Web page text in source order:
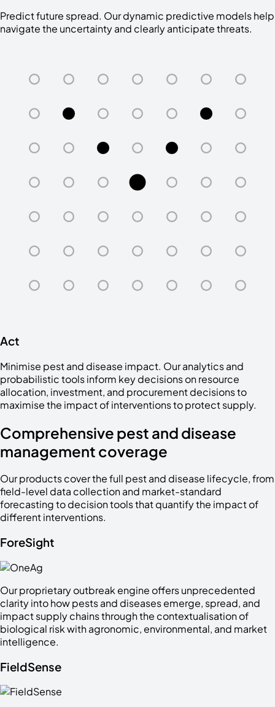
Predict future spread. Our dynamic predictive models help
navigate the uncertainty and clearly anticipate threats.
Act
Minimise pest and disease impact. Our analytics and
probabilistic tools inform key decisions on resource
allocation, investment, and procurement decisions to
maximise the impact of interventions to protect supply.
Comprehensive pest and disease
management coverage
Our products cover the full pest and disease lifecycle, from
field-level data collection and market-standard
forecasting to decision tools that quantify the impact of
different interventions.
ForeSight
Our proprietary outbreak engine offers unprecedented
clarity into how pests and diseases emerge, spread, and
impact supply chains through the contextualisation of
biological risk with agronomic, environmental, and market
intelligence.
FieldSense